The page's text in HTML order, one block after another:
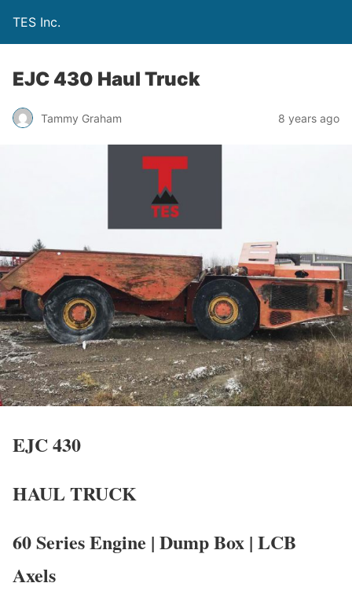
TES Inc.
EJC 430 Haul Truck
Tammy Graham 8 years ago
EJC 430
HAUL TRUCK
60 Series Engine | Dump Box | LCB
Axels